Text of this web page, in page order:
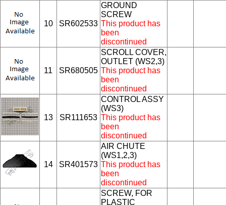
10 SR602533
GROUND
SCREW
This product has
been
discontinued
11 SR680505
SCROLL COVER,
OUTLET (WS2,3)
This product has
been
discontinued
13 SR111653
CONTROL ASSY
(WS3)
This product has
been
discontinued
14 SR401573
AIR CHUTE
(WS1,2,3)
This product has
been
discontinued
SCREW, FOR
PLASTIC